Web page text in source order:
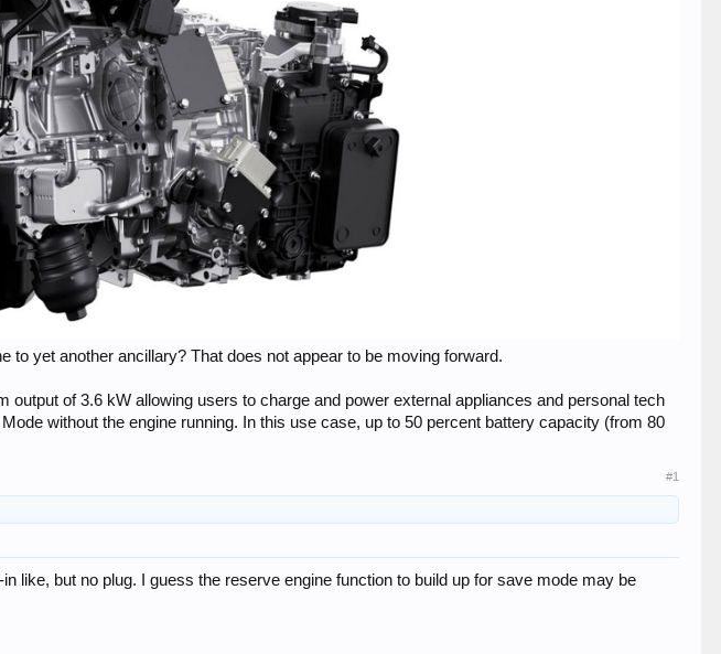
to yet another ancillary? That does not appear to be moving forward.​
of 3.6 kW allowing users to charge and power external appliances and personal tech
without the engine running. In this use case, up to 50 percent battery capacity (from 80
#1
like, but no plug. I guess the reserve engine function to build up for save mode may be